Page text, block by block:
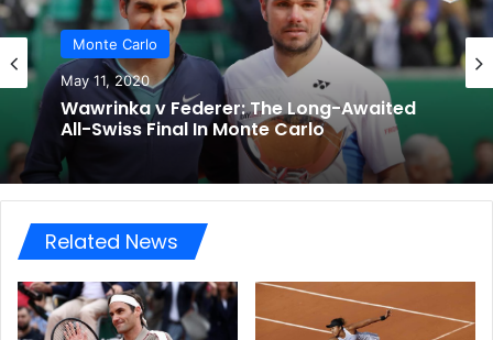
Monte Carlo
May 11, 2020
Wawrinka v Federer: The Long-Awaited
All-Swiss Final In Monte Carlo
Related News